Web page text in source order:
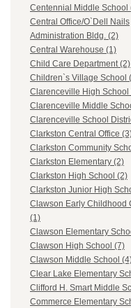
Centennial Middle School
Central Office/O`Dell Nails
Administration Bldg. (2)
Central Warehouse (1)
Child Care Department (2)
Children`s Village School
Clarenceville High School
Clarenceville Middle
Clarenceville School
Clarkston Central Office
Clarkston Community
Clarkston Elementary (2)
Clarkston High School (2)
Clarkston Junior High
Clawson Early Childhood
(1)
Clawson Elementary
Clawson High School (7)
Clawson Middle School
Clear Lake Elementary
Clifford H. Smart Middle
Commerce Elementary